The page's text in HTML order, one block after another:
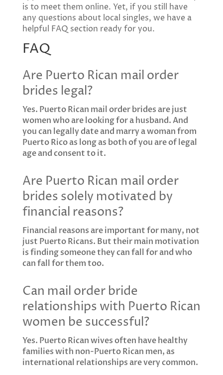
is to meet them online. Yet, if you still have
any questions about local singles, we have a
helpful FAQ section ready for you.
FAQ
Are Puerto Rican mail order
brides legal?
Yes. Puerto Rican mail order brides are just
women who are looking for a husband. And
you can legally date and marry a woman from
Puerto Rico as long as both of you are of legal
age and consent to it.
Are Puerto Rican mail order
brides solely motivated by
financial reasons?
Financial reasons are important for many, not
just Puerto Ricans. But their main motivation
is finding someone they can fall for and who
can fall for them too.
Can mail order bride
relationships with Puerto Rican
women be successful?
Yes. Puerto Rican wives often have healthy
families with non-Puerto Rican men, as
international relationships are very common.